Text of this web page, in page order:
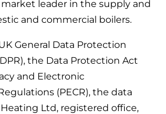
hot water
Thermostat
control over your home's
hot water
Ideal parts distributor.
for all of our condensing
leader in the supply and
and commercial boilers.
General Data Protection
the Data Protection Act
and Electronic
(PECR), the data
Ltd, registered office,